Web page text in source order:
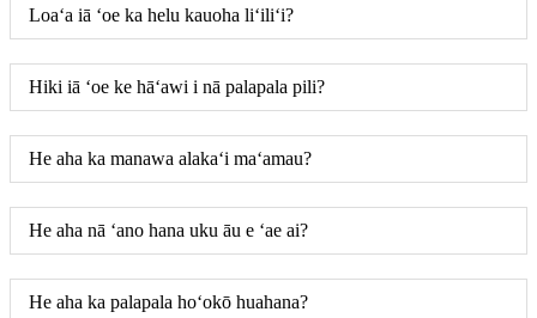
Loaʻa iā ʻoe ka helu kauoha liʻiliʻi?
Hiki iā ʻoe ke hāʻawi i nā palapala pili?
He aha ka manawa alakaʻi maʻamau?
He aha nā ʻano hana uku āu e ʻae ai?
He aha ka palapala hoʻokō huahana?